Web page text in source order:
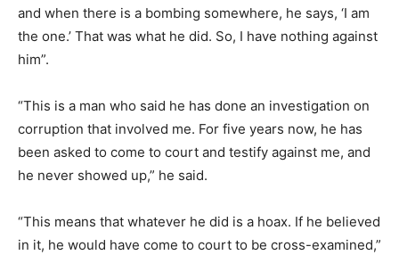
and when there is a bombing somewhere, he says, ‘I am
the one.’ That was what he did. So, I have nothing against
him”.
“This is a man who said he has done an investigation on
corruption that involved me. For five years now, he has
been asked to come to court and testify against me, and
he never showed up,” he said.
“This means that whatever he did is a hoax. If he believed
in it, he would have come to court to be cross-examined,”